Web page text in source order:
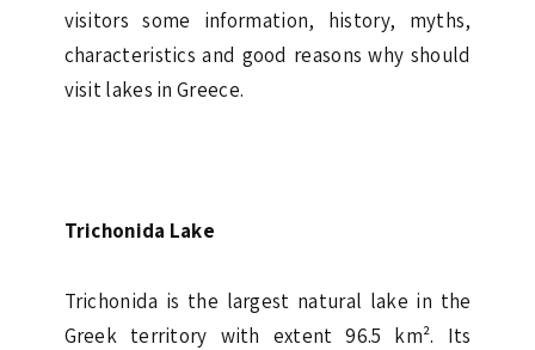
visitors some information, history, myths,
characteristics and good reasons why should
visit lakes in Greece.
Trichonida Lake
Trichonida is the largest natural lake in the
Greek territory with extent 96.5 km². Its